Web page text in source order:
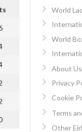
World
World
About Us
Privacy
Cookie
Terms
Other